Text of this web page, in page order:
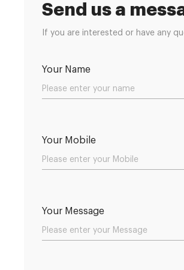
Send us a
If you are interested or have any
Your Name
Your Mobile
Your Message